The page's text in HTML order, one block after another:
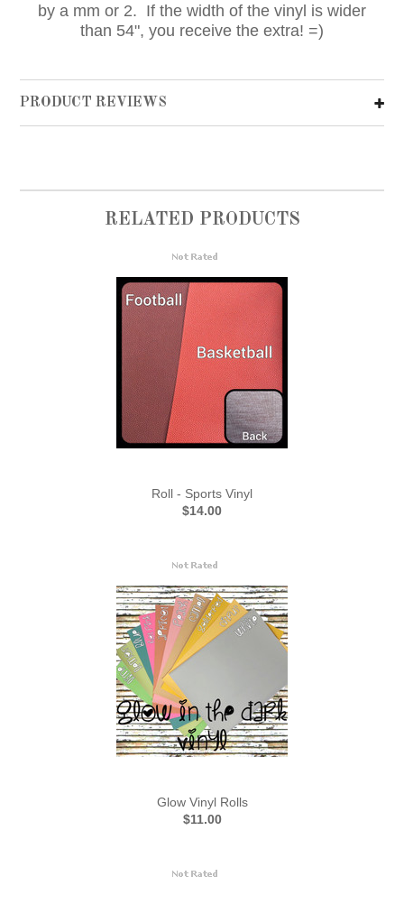
by a mm or 2. If the width of the vinyl is wider
than 54", you receive the extra! =)
PRODUCT REVIEWS
RELATED PRODUCTS
Roll - Sports Vinyl
$14.00
Glow Vinyl Rolls
$11.00